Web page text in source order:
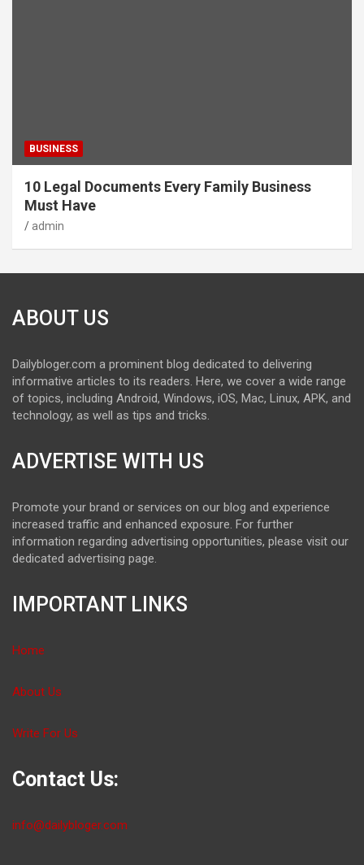
BUSINESS
10 Legal Documents Every Family Business
Must Have
admin
ABOUT US
Dailybloger.com a prominent blog dedicated to delivering
informative articles to its readers. Here, we cover a wide range
of topics, including Android, Windows, iOS, Mac, Linux, APK, and
technology, as well as tips and tricks.
ADVERTISE WITH US
Promote your brand or services on our blog and experience
increased traffic and enhanced exposure. For further
information regarding advertising opportunities, please visit our
dedicated advertising page.
IMPORTANT LINKS
Home
About Us
Write For Us
Contact Us:
info@dailybloger.com